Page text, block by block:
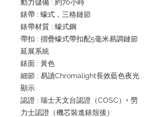
動力儲備 : 約70小時
錶帶 : 蠔式，三格鏈節
錶帶材質 : 蠔式鋼
帶扣 : 摺疊蠔式帶扣配5毫米易調鏈節
延展系統
錶面 : 黃色
細節 : 易讀Chromalight長效藍色夜光
顯示
認證 : 瑞士天文台認證（COSC）+ 勞
力士認證（機芯裝進錶殼後）